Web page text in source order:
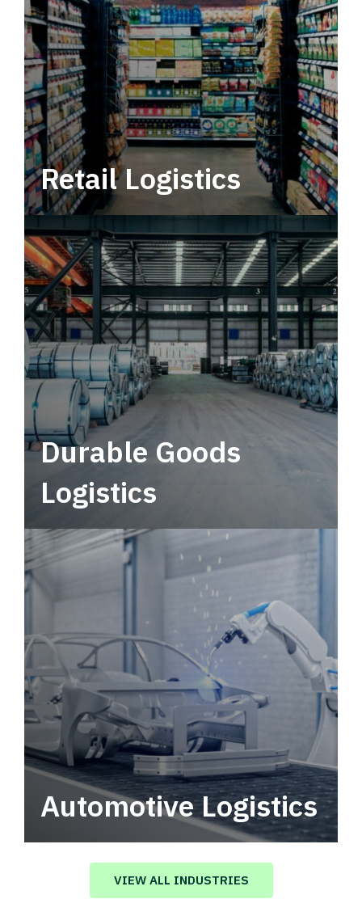
Retail Logistics
Leverage multimodal solutions within a
tactical network for consistent, year-round
service.
Durable Goods
Logistics
Automotive Logistics
Automotive logistics solutions that drive
value in your supply chain.
VIEW ALL INDUSTRIES